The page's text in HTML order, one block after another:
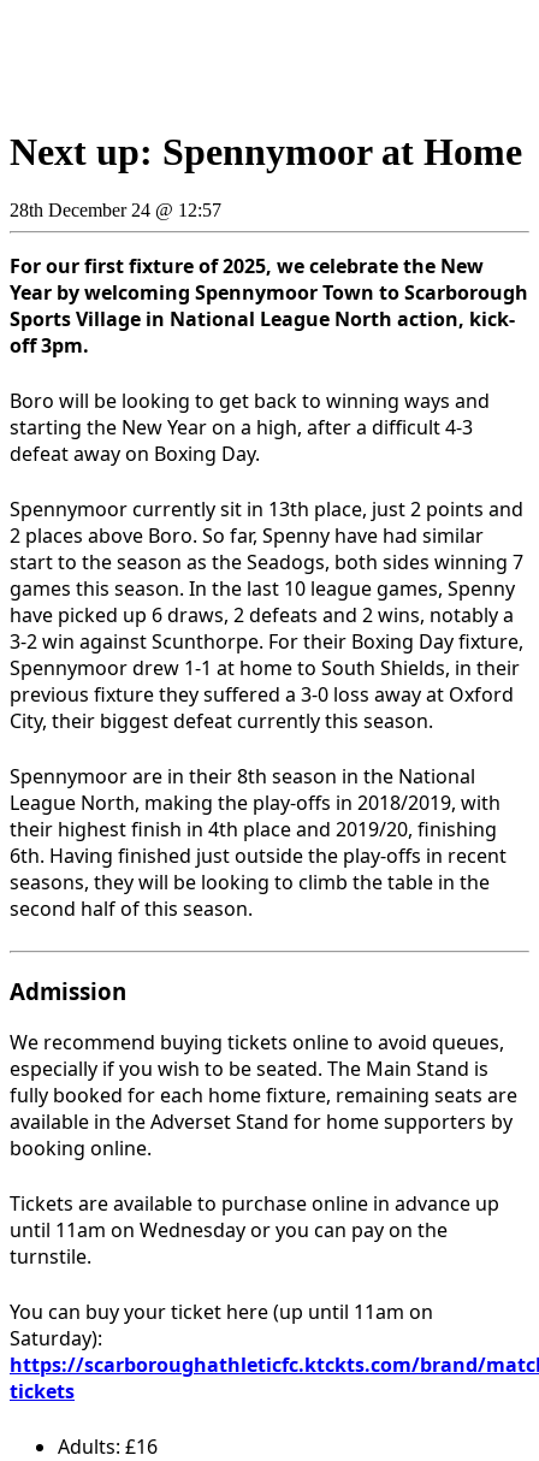
Next up: Spennymoor at Home
28th December 24 @ 12:57
For our first fixture of 2025, we celebrate the New
Year by welcoming Spennymoor Town to Scarborough
Sports Village in National League North action, kick-
off 3pm.
Boro will be looking to get back to winning ways and
starting the New Year on a high, after a difficult 4-3
defeat away on Boxing Day.
Spennymoor currently sit in 13th place, just 2 points and
2 places above Boro. So far, Spenny have had similar
start to the season as the Seadogs, both sides winning 7
games this season. In the last 10 league games, Spenny
have picked up 6 draws, 2 defeats and 2 wins, notably a
3-2 win against Scunthorpe. For their Boxing Day fixture,
Spennymoor drew 1-1 at home to South Shields, in their
previous fixture they suffered a 3-0 loss away at Oxford
City, their biggest defeat currently this season.
Spennymoor are in their 8th season in the National
League North, making the play-offs in 2018/2019, with
their highest finish in 4th place and 2019/20, finishing
6th. Having finished just outside the play-offs in recent
seasons, they will be looking to climb the table in the
second half of this season.
Admission
We recommend buying tickets online to avoid queues,
especially if you wish to be seated. The Main Stand is
fully booked for each home fixture, remaining seats are
available in the Adverset Stand for home supporters by
booking online.
Tickets are available to purchase online in advance up
until 11am on Wednesday or you can pay on the
turnstile.
You can buy your ticket here (up until 11am on
Saturday):
https://scarboroughathleticfc.ktckts.com/brand/
tickets
Adults: £16